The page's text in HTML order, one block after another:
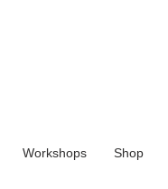
Workshops Shop